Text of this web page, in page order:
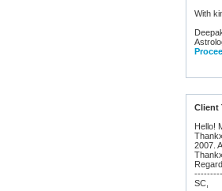
With
Client
Hello!
2007.
SC,